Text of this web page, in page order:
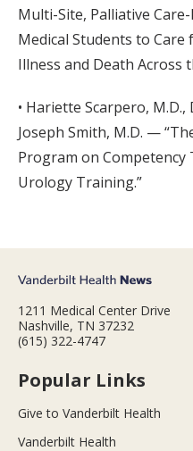
Multi-Site, Palliative
Medical Students to Care
Illness and Death Across
• Hariette Scarpero, M.D.,
Joseph Smith, M.D. —
Program on Competency
Urology Training.”
1211 Medical Center Drive
Nashville, TN 37232
(615) 322-4747
Popular Links
Give to Vanderbilt Health
Vanderbilt Health